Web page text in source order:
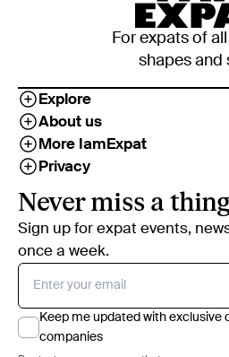
For expats of
shapes and
Explore
About us
More IamExpat
Privacy
Never miss a
Sign up for expat events,
once a week.
Keep me updated with exclusive
companies